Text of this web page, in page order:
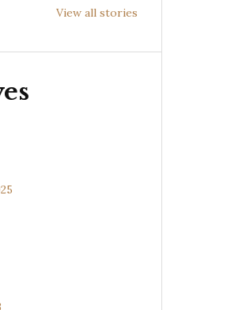
View all stories
Benefits of
(Desmodium